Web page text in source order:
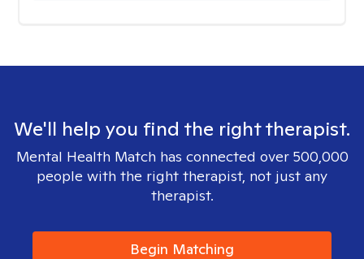
We'll help you find the right therapist.
Mental Health Match has connected over 500,000
people with the right therapist, not just any
therapist.
Begin Matching